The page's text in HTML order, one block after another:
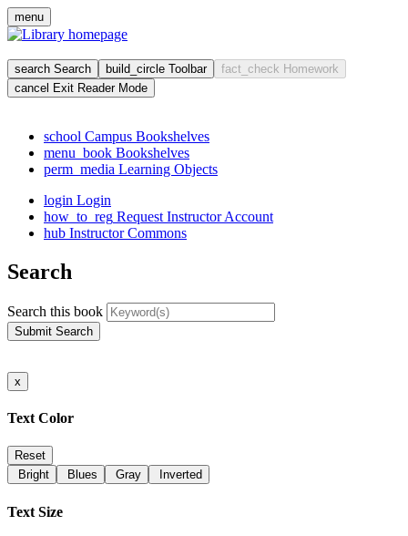
menu
search Search build_circle Toolbar fact_check Homework
cancel Exit Reader Mode
school Campus Bookshelves
menu_book Bookshelves
perm_media Learning Objects
login Login
how_to_reg Request Instructor Account
hub Instructor Commons
Search
Search this book
Submit Search
x
Text Color
Reset
Bright
Blues Gray Inverted
Text Size